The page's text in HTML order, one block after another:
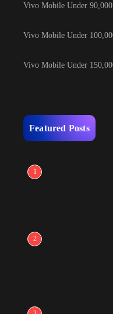
Vivo Mobile Under
Vivo Mobile Under
Vivo Mobile Under
Featured Posts
1
2